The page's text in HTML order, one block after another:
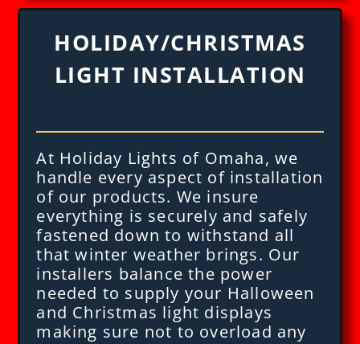
HOLIDAY/CHRISTMAS
LIGHT INSTALLATION
At Holiday Lights of Omaha, we
handle every aspect of installation
of our products. We insure
everything is securely and safely
fastened down to withstand all
that winter weather brings. Our
installers balance the power
needed to supply your Halloween
and Christmas light displays
making sure not to overload any